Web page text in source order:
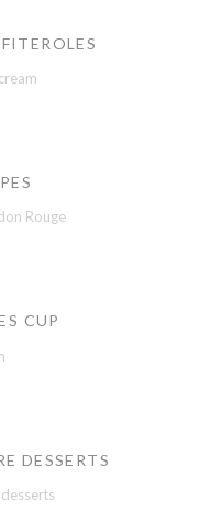
Rouge
CUP
DESSERTS